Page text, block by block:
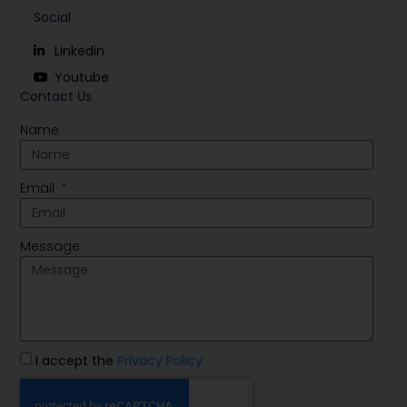
Contact Us
Name
Email
Message
I accept the Privacy Policy
Social
Linkedin
Youtube